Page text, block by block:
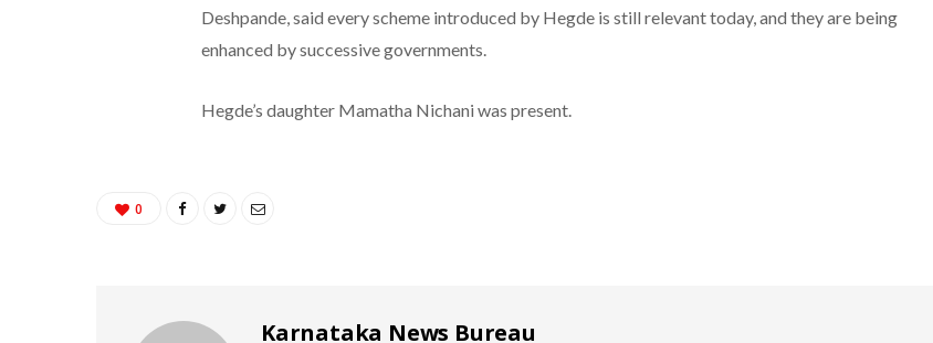
Deshpande, said every scheme introduced by Hegde is still relevant today, and they are being
enhanced by successive governments.
Hegde’s daughter Mamatha Nichani was present.
0
Karnataka News Bureau